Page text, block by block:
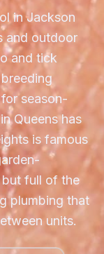
in Jackson
and outdoor
and tick
season-
Queens has
is famous
full of the
plumbing that
units.